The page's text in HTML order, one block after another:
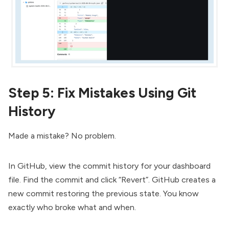
Step 5: Fix Mistakes Using Git
History
Made a mistake? No problem.
In GitHub, view the commit history for your dashboard
file. Find the commit and click “Revert”. GitHub creates a
new commit restoring the previous state. You know
exactly who broke what and when.